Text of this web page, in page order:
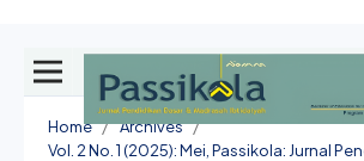
Home / Archives /
Vol. 2 No. 1 (2025): Mei, Passikola: Jurnal